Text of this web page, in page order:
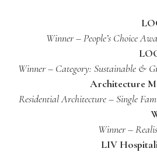
Winner – People’s Choice
Winner – Category: Sustainable &
Architecture
Residential Architecture – Single
Winner –
LIV